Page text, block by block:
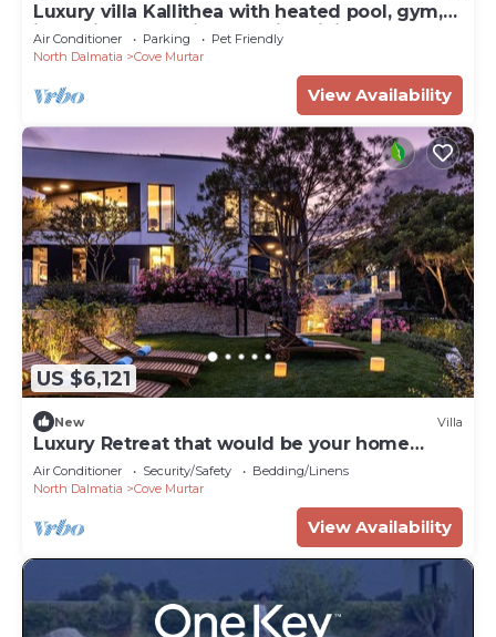
Luxury villa Kallithea with heated pool, gym,
jacuzzi and sea view - Mali Losinj
Air Conditioner Parking
Pet Friendly
North Dalmatia
Cove Murtar
View Availability
US $6,121
New Villa
Luxury Retreat that would be your home
away from home!
Air Conditioner Security/Safety
Bedding/Linens
North Dalmatia
Cove Murtar
View Availability